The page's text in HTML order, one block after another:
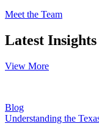
Meet the Team
Latest Insights
View More
Blog
Understanding the